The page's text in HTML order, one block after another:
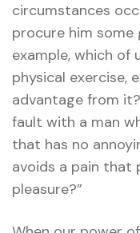
circumstances
procure him some
example, which of
physical exercise,
advantage from
fault with a man
that has no
avoids a pain that
pleasure?”